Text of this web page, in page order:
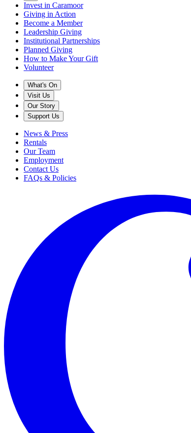
Invest in Caramoor
Giving in Action
Become a Member
Leadership Giving
Institutional Partnerships
Planned Giving
How to Make Your Gift
Volunteer
What's On
Visit Us
Our Story
Support Us
News & Press
Rentals
Our Team
Employment
Contact Us
FAQs & Policies